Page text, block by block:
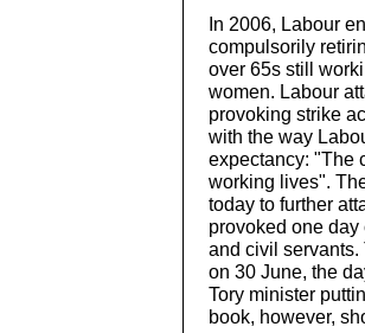
In 2006, Labour
compulsorily
over 65s still
women. Labour
provoking strike
with the way
expectancy: "The
working lives".
today to further
provoked one
and civil servants.
on 30 June, the
Tory minister
book, however,